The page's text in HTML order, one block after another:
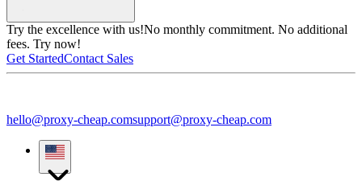
Try the excellence with us!No monthly commitment. No additional
fees. Try now!
Get StartedContact Sales
hello@proxy-cheap.comsupport@proxy-cheap.com